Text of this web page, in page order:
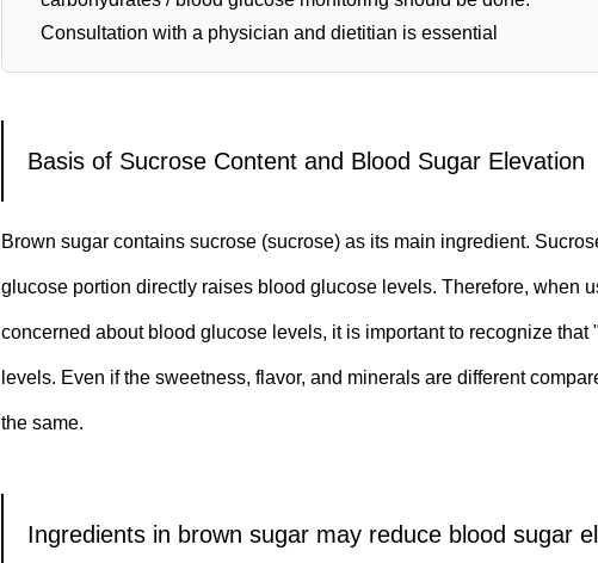
Consultation with a physician and dietitian is essential
Basis of Sucrose Content and Blood Sugar Elevation
Brown sugar contains sucrose (sucrose) as its main ingredient.
glucose portion directly raises blood glucose levels. Therefore, when
concerned about blood glucose levels, it is important to recognize
levels. Even if the sweetness, flavor, and minerals are different
the same.
Ingredients in brown sugar may reduce blood sugar